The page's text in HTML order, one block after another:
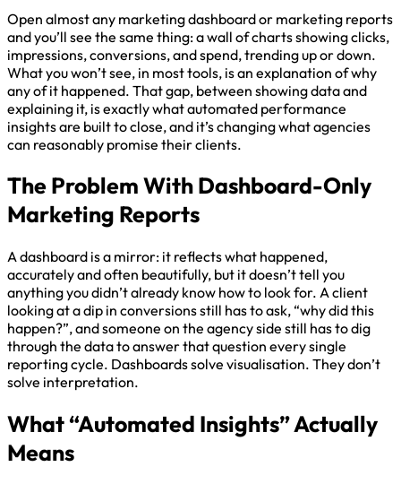
Open almost any marketing dashboard or marketing reports
and you’ll see the same thing: a wall of charts showing clicks,
impressions, conversions, and spend, trending up or down.
What you won’t see, in most tools, is an explanation of why
any of it happened. That gap, between showing data and
explaining it, is exactly what automated performance
insights are built to close, and it’s changing what agencies
can reasonably promise their clients.
The Problem With Dashboard-Only
Marketing Reports
A dashboard is a mirror: it reflects what happened,
accurately and often beautifully, but it doesn’t tell you
anything you didn’t already know how to look for. A client
looking at a dip in conversions still has to ask, “why did this
happen?”, and someone on the agency side still has to dig
through the data to answer that question every single
reporting cycle. Dashboards solve visualisation. They don’t
solve interpretation.
What “Automated Insights” Actually
Means